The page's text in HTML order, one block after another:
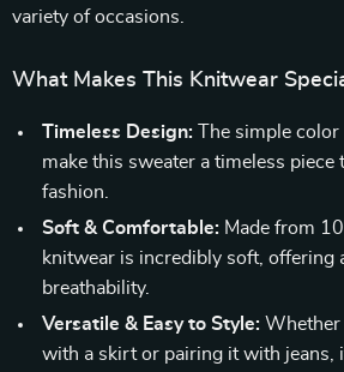
variety of occasions.
What Makes This Knitwear
Timeless Design: The simple
make this sweater a timeless piece
fashion.
Soft & Comfortable: Made from
knitwear is incredibly soft, offering
breathability.
Versatile & Easy to Style: Whether
with a skirt or pairing it with jeans,